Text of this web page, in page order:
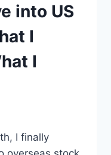
into US
I
I
I finally